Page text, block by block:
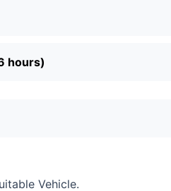
hours)
Vehicle.